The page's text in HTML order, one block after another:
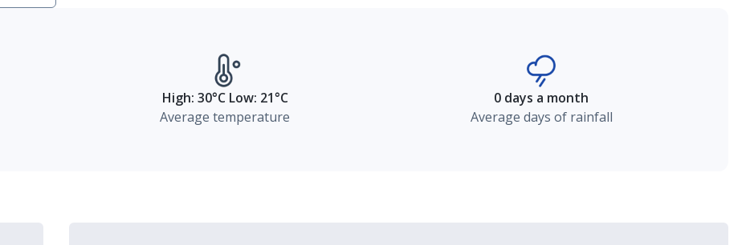
High: 30°C Low: 21°C
Average temperature
0 days a month
Average days of rainfall